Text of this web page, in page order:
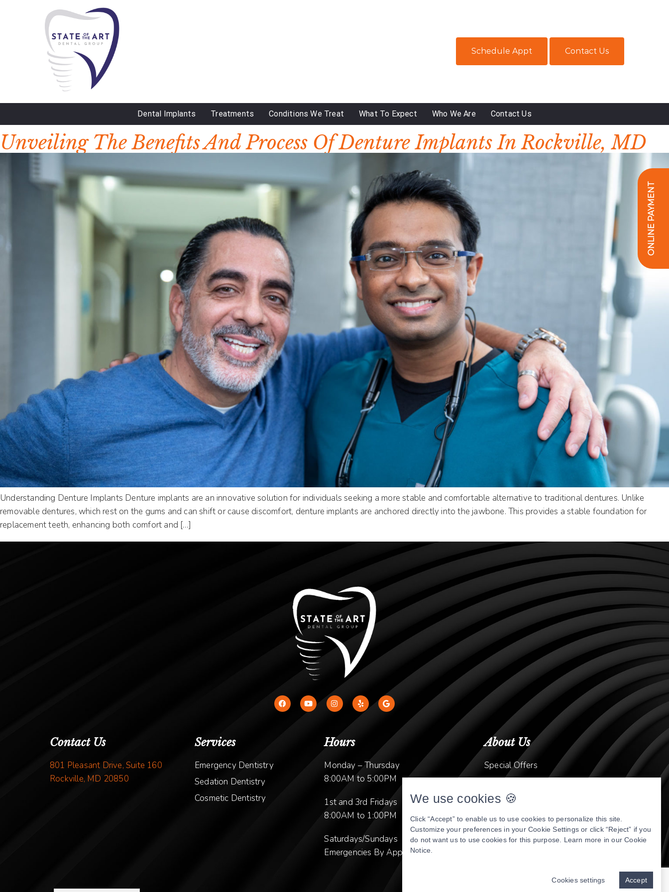
Schedule Appt Contact Us
Dental Implants Treatments Conditions We Treat What To Expect Who We Are Contact Us
Unveiling The Benefits And Process Of Denture Implants In Rockville, MD
Understanding Denture Implants Denture implants are an innovative solution for individuals seeking a more stable and comfortable alternative to traditional dentures. Unlike
removable dentures, which rest on the gums and can shift or cause discomfort, denture implants are anchored directly into the jawbone. This provides a stable foundation for
replacement teeth, enhancing both comfort and […]
Contact Us
801 Pleasant Drive, Suite 160
Rockville, MD 20850
Services
Emergency Dentistry
Sedation Dentistry
Cosmetic Dentistry
Hours
Monday – Thursday
8:00AM to 5:00PM
1st and 3rd Fridays
8:00AM to 1:00PM
Saturdays/Sundays
Emergencies By Appointment Only
About Us
Special Offers
Meet Dr. Abtahi
Video Library
Patient Stories
ONLINE PAYMENT
We use cookies 🍪
Click “Accept” to enable us to use cookies to personalize this site.
Customize your preferences in your Cookie Settings or click “Reject” if you
do not want us to use cookies for this purpose. Learn more in ourCookie
Notice
Cookies settings Accept